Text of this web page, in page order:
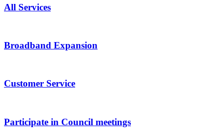
All Services
Broadband Expansion
Customer Service
Participate in Council meetings